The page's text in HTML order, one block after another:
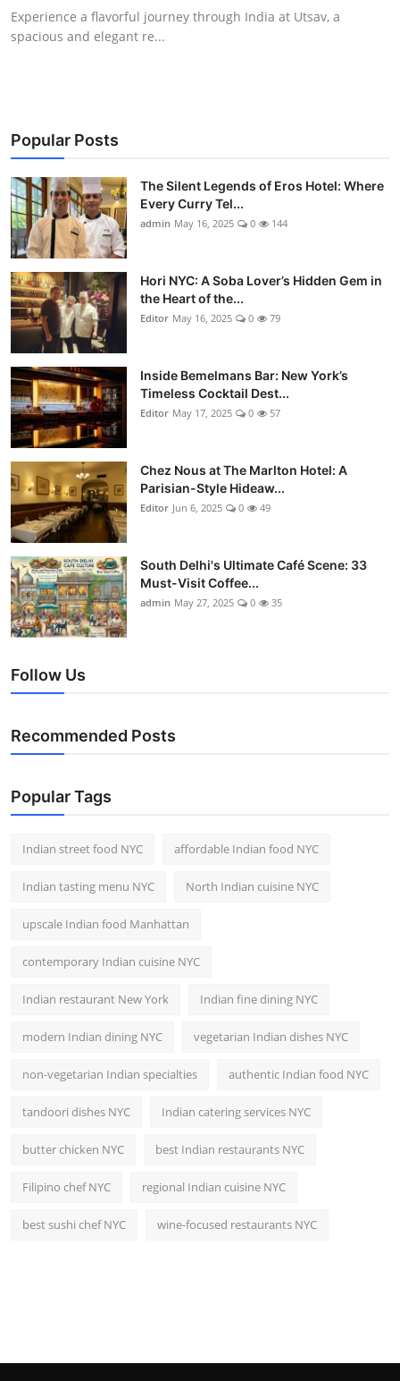
Experience a flavorful journey through India at Utsav, a
spacious and elegant re...
Popular Posts
The Silent Legends of Eros Hotel: Where
Every Curry Tel...
admin May 16, 2025 0 144
Hori NYC: A Soba Lover’s Hidden Gem in
the Heart of the...
Editor May 16, 2025 0 79
Inside Bemelmans Bar: New York’s
Timeless Cocktail Dest...
Editor May 17, 2025 0 57
Chez Nous at The Marlton Hotel: A
Parisian-Style Hideaw...
Editor Jun 6, 2025 0 49
South Delhi's Ultimate Café Scene: 33
Must-Visit Coffee...
admin May 27, 2025 0 35
Follow Us
Recommended Posts
Popular Tags
Indian street food NYC affordable Indian food NYC
Indian tasting menu NYC North Indian cuisine NYC
upscale Indian food Manhattan
contemporary Indian cuisine NYC
Indian restaurant New York Indian fine dining NYC
modern Indian dining NYC vegetarian Indian dishes NYC
non-vegetarian Indian specialties authentic Indian food NYC
tandoori dishes NYC Indian catering services NYC
butter chicken NYC best Indian restaurants NYC
Filipino chef NYC regional Indian cuisine NYC
best sushi chef NYC wine-focused restaurants NYC